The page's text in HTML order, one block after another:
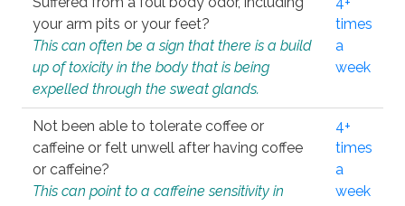
your arm pits or your feet?
This can often be a sign that there is a build
up of toxicity in the body that is being
expelled through the sweat glands.
times
a
week
Not been able to tolerate coffee or
caffeine or felt unwell after having coffee
or caffeine?
This can point to a caffeine sensitivity in
4+
times
a
week